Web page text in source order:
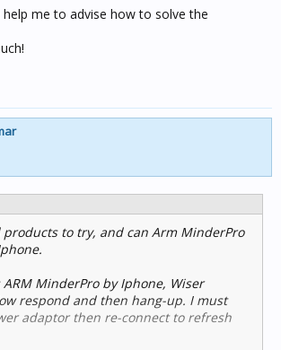
me to advise how to solve the
products to try, and can Arm MinderPro
MinderPro by Iphone, Wiser
respond and then hang-up. I must
adaptor then re-connect to refresh